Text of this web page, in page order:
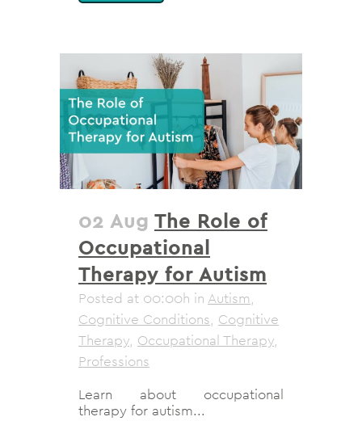
02 Aug The Role of
Occupational
Therapy for Autism
Posted at 00:00h in Autism,
Cognitive Conditions, Cognitive
Therapy, Occupational Therapy,
Professions
Learn about occupational
therapy for autism...